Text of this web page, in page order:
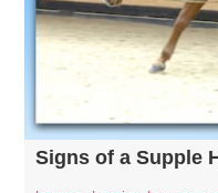
Signs of a Supple